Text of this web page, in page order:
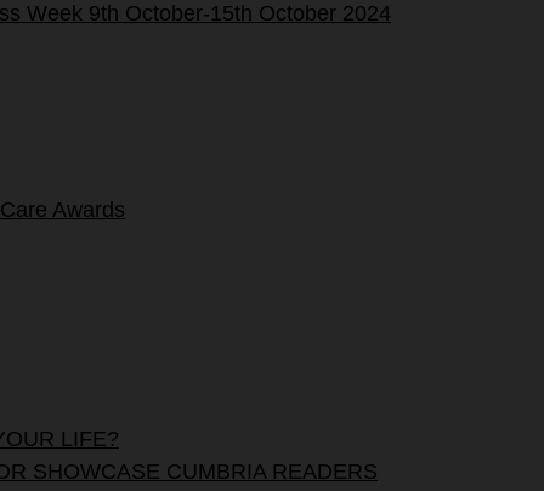
Week 9th October-15th October 2024
Awards
LIFE?
SHOWCASE CUMBRIA READERS